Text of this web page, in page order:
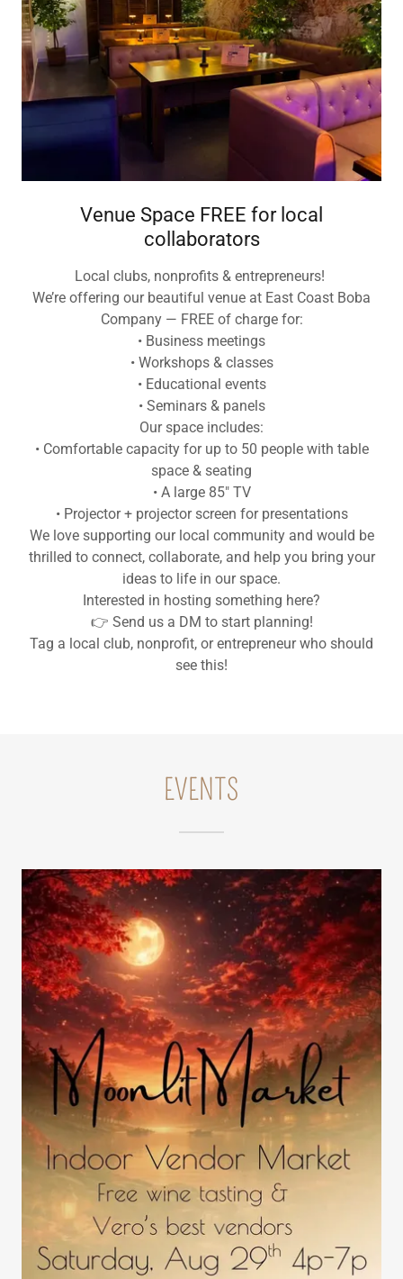
Venue Space FREE for local
collaborators
Local clubs, nonprofits & entrepreneurs!
We’re offering our beautiful venue at East Coast Boba
Company — FREE of charge for:
• Business meetings
• Workshops & classes
• Educational events
• Seminars & panels
Our space includes:
• Comfortable capacity for up to 50 people with table
space & seating
• A large 85" TV
• Projector + projector screen for presentations
We love supporting our local community and would be
thrilled to connect, collaborate, and help you bring your
ideas to life in our space.
Interested in hosting something here?
👉 Send us a DM to start planning!
Tag a local club, nonprofit, or entrepreneur who should
see this!
EVENTS